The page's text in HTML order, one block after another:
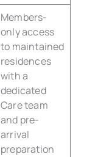
Members-
only access
to maintained
residences
with a
dedicated
Care team
and pre-
arrival
preparation